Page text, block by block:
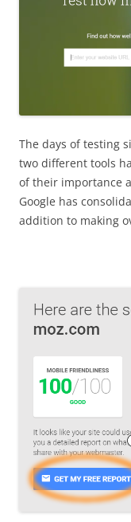
The days of testing
two different tools
of their importance
Google has
addition to making